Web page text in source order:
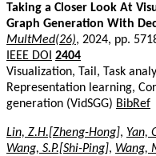
Taking a Closer Look At
Graph Generation With
MultMed(26), 2024, pp.
IEEE DOI 2404
Visualization, Tail, Task
Representation learning,
generation (VidSGG) BibRef
Lin, Z.H.[Zheng-Hong], Yan,
Wang, S.P.[Shi-Ping], Wang,